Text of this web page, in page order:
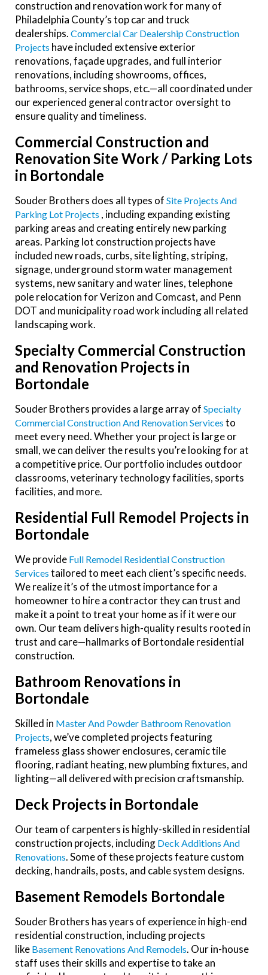
construction and renovation work for many of
Philadelphia County’s top car and truck
dealerships. Commercial Car Dealership Construction
Projects have included extensive exterior
renovations, façade upgrades, and full interior
renovations, including showrooms, offices,
bathrooms, service shops, etc.—all coordinated under
our experienced general contractor oversight to
ensure quality and timeliness.
Commercial Construction and
Renovation Site Work / Parking Lots
in Bortondale
Souder Brothers does all types of Site Projects And
Parking Lot Projects , including expanding existing
parking areas and creating entirely new parking
areas. Parking lot construction projects have
included new roads, curbs, site lighting, striping,
signage, underground storm water management
systems, new sanitary and water lines, telephone
pole relocation for Verizon and Comcast, and Penn
DOT and municipality road work including all related
landscaping work.
Specialty Commercial Construction
and Renovation Projects in
Bortondale
Souder Brothers provides a large array of Specialty
Commercial Construction And Renovation Services to
meet every need. Whether your project is large or
small, we can deliver the results you’re looking for at
a competitive price. Our portfolio includes outdoor
classrooms, veterinary technology facilities, sports
facilities, and more.
Residential Full Remodel Projects in
Bortondale
We provide Full Remodel Residential Construction
Services tailored to meet each client’s specific needs.
We realize it’s of the utmost importance for a
homeowner to hire a contractor they can trust and
make it a point to treat your home as if it were our
own. Our team delivers high-quality results rooted in
trust and care—hallmarks of Bortondale residential
construction.
Bathroom Renovations in
Bortondale
Skilled in Master And Powder Bathroom Renovation
Projects, we’ve completed projects featuring
frameless glass shower enclosures, ceramic tile
flooring, radiant heating, new plumbing fixtures, and
lighting—all delivered with precision craftsmanship.
Deck Projects in Bortondale
Our team of carpenters is highly-skilled in residential
construction projects, including Deck Additions And
Renovations. Some of these projects feature custom
decking, handrails, posts, and cable system designs.
Basement Remodels Bortondale
Souder Brothers has years of experience in high-end
residential construction, including projects
like Basement Renovations And Remodels. Our in-house
staff uses their skills and expertise to take an